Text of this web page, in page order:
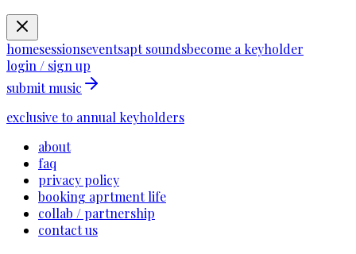
homesessionseventsapt soundsbecome a keyholder
login / sign up
submit music
exclusive to annual keyholders
about
faq
privacy policy
booking aprtment life
collab / partnership
contact us